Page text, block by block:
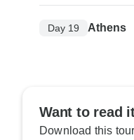
Day 19 Athens
Want to read
Download this